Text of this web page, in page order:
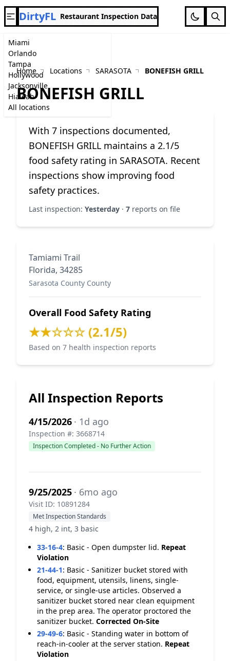
Miami
Orlando
Tampa
Hollywood
Jacksonville
Hialeah
All locations
DirtyFL Restaurant Inspection Data
Home Locations SARASOTA BONEFISH GRILL
BONEFISH GRILL
With 7 inspections documented,
BONEFISH GRILL maintains a 2.1/5
food safety rating in SARASOTA. Recent
inspections show improving food
safety practices.
Last inspection: Yesterday · 7 reports on file
Tamiami Trail
Florida, 34285
Sarasota County County
Overall Food Safety Rating
★★☆☆☆ (2.1/5)
Based on 7 health inspection reports
All Inspection Reports
4/15/2026 · 1d ago
Inspection #: 3668714
Inspection Completed - No Further Action
9/25/2025 · 6mo ago
Visit ID: 10891284
Met Inspection Standards
4 high, 2 int, 3 basic
33-16-4: Basic - Open dumpster lid. Repeat
Violation
21-44-1: Basic - Sanitizer bucket stored with
food, equipment, utensils, linens, single-
service, or single-use articles. Observed a
sanitizer bucket stored near clean equipment
in the prep area. The operator proctored the
sanitizer bucket. Corrected On-Site
29-49-6: Basic - Standing water in bottom of
reach-in-cooler at the server station. Repeat
Violation